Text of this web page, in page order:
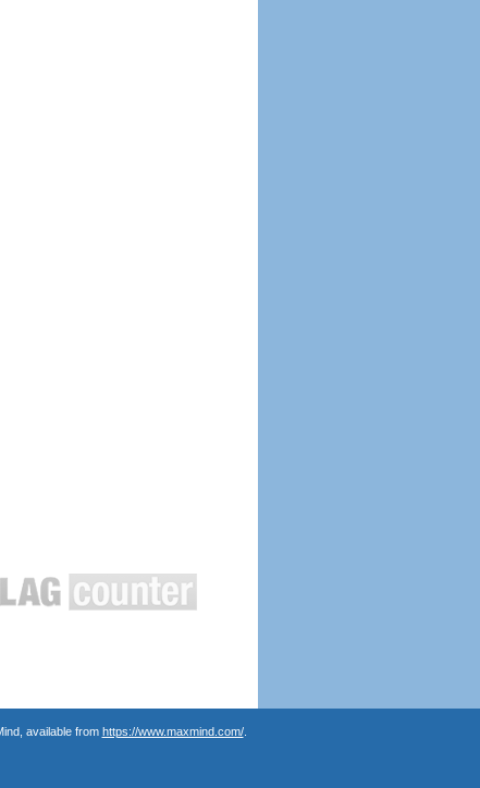
available from https://www.maxmind.com/.